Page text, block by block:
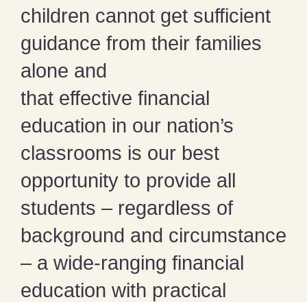
children cannot get sufficient
guidance from their families
alone and
that effective financial
education in our nation’s
classrooms is our best
opportunity to provide all
students – regardless of
background and circumstance
– a wide-ranging financial
education with practical